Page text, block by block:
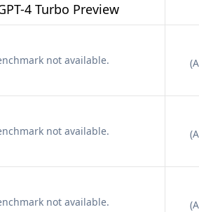
4 Turbo Preview
not available. (
not available. (
not available. (